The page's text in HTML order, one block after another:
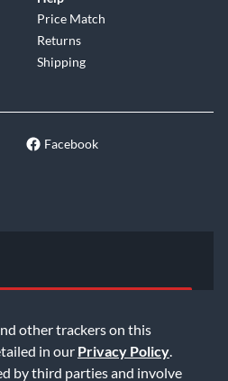
other trackers on this
in our Privacy Policy
by third parties and involve
Price Match
Returns
Shipping
Facebook
Email Us